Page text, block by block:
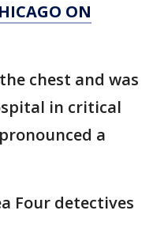
ON
chest and was
in critical
a
Four detectives